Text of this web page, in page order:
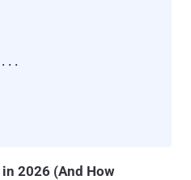
2026 (And How